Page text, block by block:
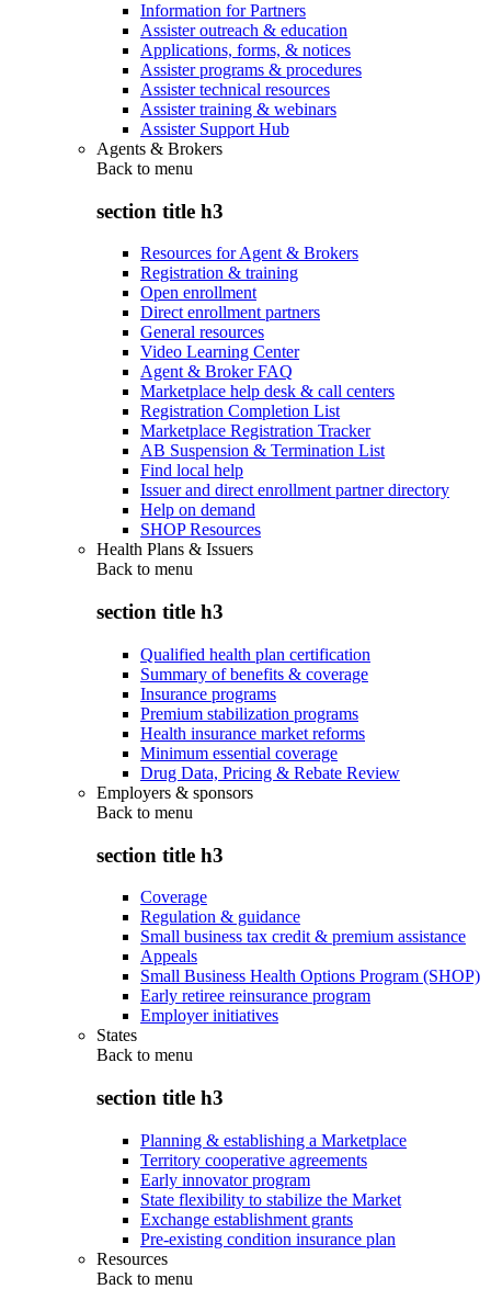
Information for Partners
Assister outreach & education
Applications, forms, & notices
Assister programs & procedures
Assister technical resources
Assister training & webinars
Assister Support Hub
Agents & Brokers
Back to menu
section title h3
Resources for Agent & Brokers
Registration & training
Open enrollment
Direct enrollment partners
General resources
Video Learning Center
Agent & Broker FAQ
Marketplace help desk & call centers
Registration Completion List
Marketplace Registration Tracker
AB Suspension & Termination List
Find local help
Issuer and direct enrollment partner directory
Help on demand
SHOP Resources
Health Plans & Issuers
Back to menu
section title h3
Qualified health plan certification
Summary of benefits & coverage
Insurance programs
Premium stabilization programs
Health insurance market reforms
Minimum essential coverage
Drug Data, Pricing & Rebate Review
Employers & sponsors
Back to menu
section title h3
Coverage
Regulation & guidance
Small business tax credit & premium assistance
Appeals
Small Business Health Options Program (SHOP)
Early retiree reinsurance program
Employer initiatives
States
Back to menu
section title h3
Planning & establishing a Marketplace
Territory cooperative agreements
Early innovator program
State flexibility to stabilize the Market
Exchange establishment grants
Pre-existing condition insurance plan
Resources
Back to menu